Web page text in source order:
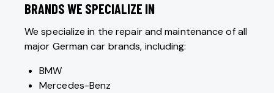
BRANDS WE SPECIALIZE IN
We specialize in the repair and maintenance of all
major German car brands, including:
BMW
Mercedes-Benz